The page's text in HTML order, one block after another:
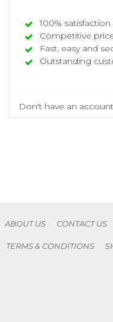
100%
Competitive
Fast, easy and
Outstanding
Don't have an
ABOUT US CONTACT US
TERMS & CONDITIONS